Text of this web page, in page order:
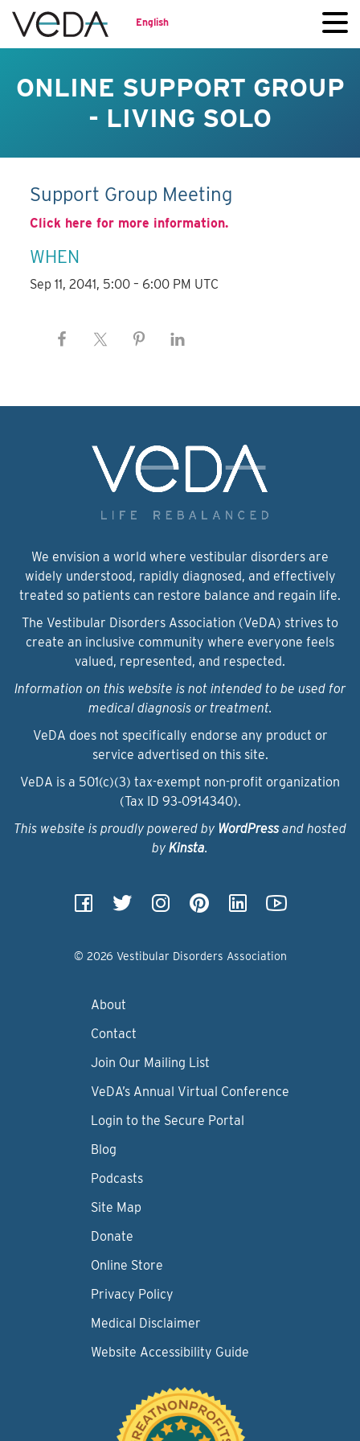
English
ONLINE SUPPORT GROUP
- LIVING SOLO
Support Group Meeting
Click here for more information.
WHEN
Sep 11, 2041, 5:00 – 6:00 PM UTC
We envision a world where vestibular disorders are
widely understood, rapidly diagnosed, and effectively
treated so patients can restore balance and regain life.
The Vestibular Disorders Association (VeDA) strives to
create an inclusive community where everyone feels
valued, represented, and respected.
Information on this website is not intended to be used for
medical diagnosis or treatment.
VeDA does not specifically endorse any product or
service advertised on this site.
VeDA is a 501(c)(3) tax-exempt non-profit organization
(Tax ID 93‑0914340).
This website is proudly powered by WordPressand hosted
by Kinsta.
© 2026 Vestibular Disorders Association
About
Contact
Join Our Mailing List
VeDA’s Annual Virtual Conference
Login to the Secure Portal
Blog
Podcasts
Site Map
Donate
Online Store
Privacy Policy
Medical Disclaimer
Website Accessibility Guide